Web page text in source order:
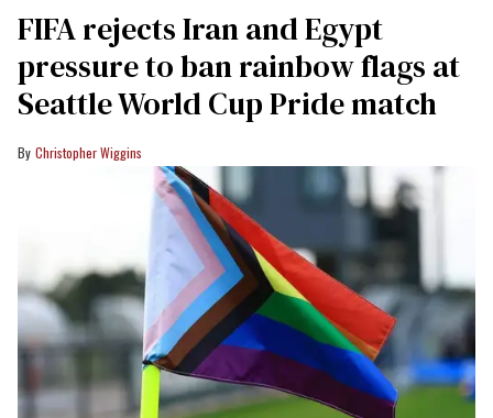
FIFA rejects Iran and Egypt
pressure to ban rainbow flags at
Seattle World Cup Pride match
Christopher Wiggins